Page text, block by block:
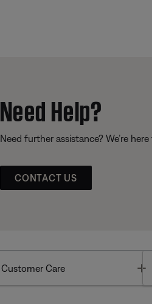
Need Help?
Need further assistance? We’re
CONTACT US
Customer Care